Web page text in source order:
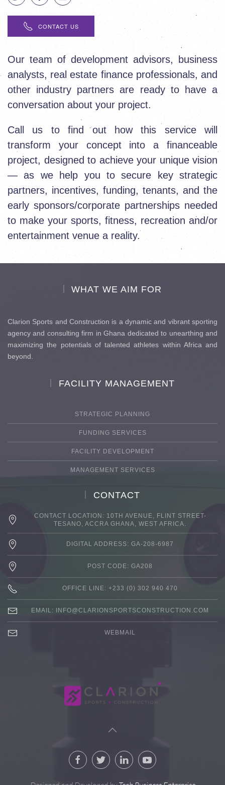
CONTACT US
Our team of development advisors, business
analysts, real estate finance professionals, and
other industry partners are ready to have a
conversation about your project.
Call us to find out how this service will
transform your concept into a financeable
project, designed to achieve your unique vision
— as we help you to secure key strategic
partners, incentives, funding, tenants, and the
early sponsors/corporate partnerships needed
to make your sports, fitness, recreation and/or
entertainment venue a reality.
WHAT WE AIM FOR
Clarion Sports and Construction is a dynamic and vibrant sporting
agency and consulting firm in Ghana dedicated to unearthing and
maximizing the potentials of talented athletes within Africa and
beyond.
FACILITY MANAGEMENT
STRATEGIC PLANNING
FUNDING SERVICES
FACILITY DEVELOPMENT
MANAGEMENT SERVICES
CONTACT
CONTACT LOCATION: 10TH AVENUE, FLINT STREET-
TESANO, ACCRA GHANA, WEST AFRICA.
DIGITAL ADDRESS: GA-208-6987
POST CODE: GA208
OFFICE LINE: +233 (0) 302 940 470
EMAIL: INFO@CLARIONSPORTSCONSTRUCTION.COM
WEBMAIL